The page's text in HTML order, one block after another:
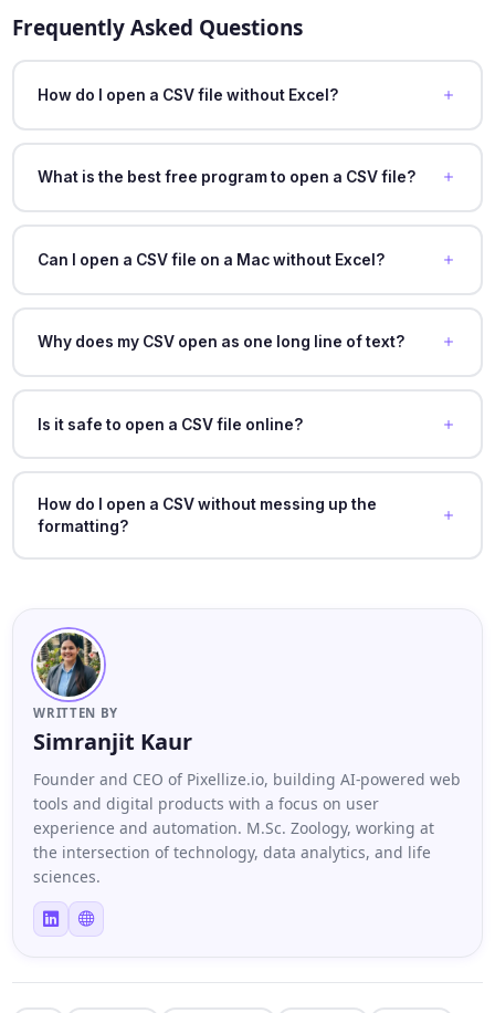
Frequently Asked Questions
How do I open a CSV file without Excel?
What is the best free program to open a CSV file?
Can I open a CSV file on a Mac without Excel?
Why does my CSV open as one long line of text?
Is it safe to open a CSV file online?
How do I open a CSV without messing up the
formatting?
WRITTEN BY
Simranjit Kaur
Founder and CEO of Pixellize.io, building AI-powered web
tools and digital products with a focus on user
experience and automation. M.Sc. Zoology, working at
the intersection of technology, data analytics, and life
sciences.